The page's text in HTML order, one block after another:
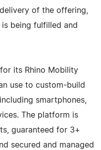
of the offering,
being fulfilled and
its Rhino Mobility
use to custom-build
smartphones,
The platform is
guaranteed for 3+
secured and managed